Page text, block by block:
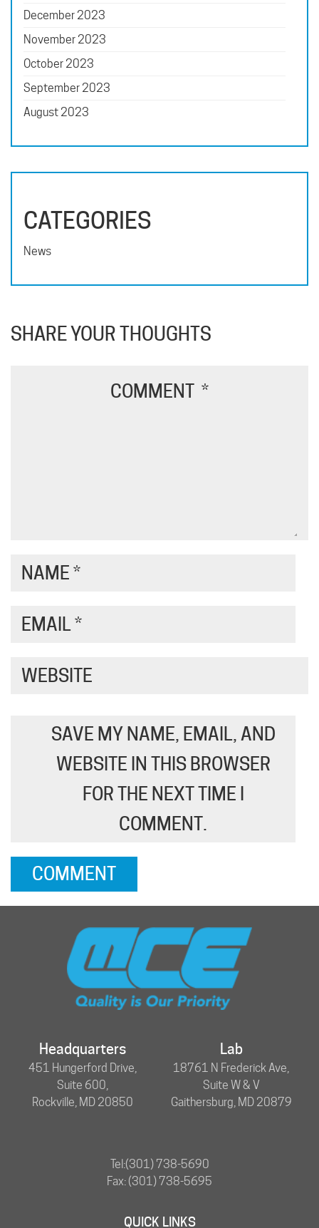
December 2023
November 2023
October 2023
September 2023
August 2023
CATEGORIES
News
SHARE YOUR THOUGHTS
COMMENT *
NAME *
EMAIL*
WEBSITE
SAVE MY NAME, EMAIL, AND
WEBSITE IN THIS BROWSER
FOR THE NEXT TIME I
COMMENT.
Headquarters
451 Hungerford Drive,
Suite 600,
Rockville, MD 20850
Lab
18761 N Frederick Ave,
Suite W & V
Gaithersburg, MD 20879
Tel:(301) 738-5690
Fax: (301) 738-5695
QUICK LINKS